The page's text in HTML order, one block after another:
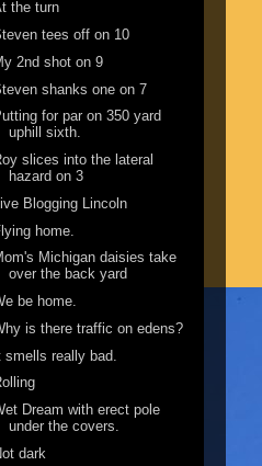
the turn
tees off on 10
2nd shot on 9
shanks one on 7
for par on 350 yard
uphill sixth.
slices into the lateral
hazard on 3
Live Blogging Lincoln
home.
Michigan daisies take
over the back yard
be home.
is there traffic on edens?
smells really bad.
Dream with erect pole
under the covers.
dark